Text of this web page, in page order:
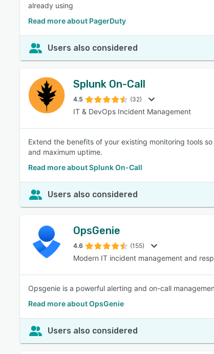
already using
Read more about PagerDuty
Users also considered
Splunk On-Call
4.5 (32)
IT & DevOps Incident Management
Extend the benefits of your existing monitoring tools
and maximum uptime.
Read more about Splunk On-Call
Users also considered
OpsGenie
4.6 (155)
Modern IT incident management and
Opsgenie is a powerful alerting and on-call
Read more about OpsGenie
Users also considered